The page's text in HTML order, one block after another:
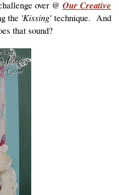
over @ Our Creative
the 'Kissing' technique. And
that sound?